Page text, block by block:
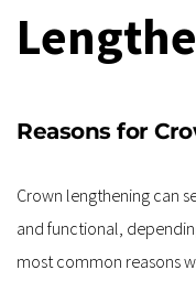
Reasons for
Crown lengthening can
and functional,
most common reasons